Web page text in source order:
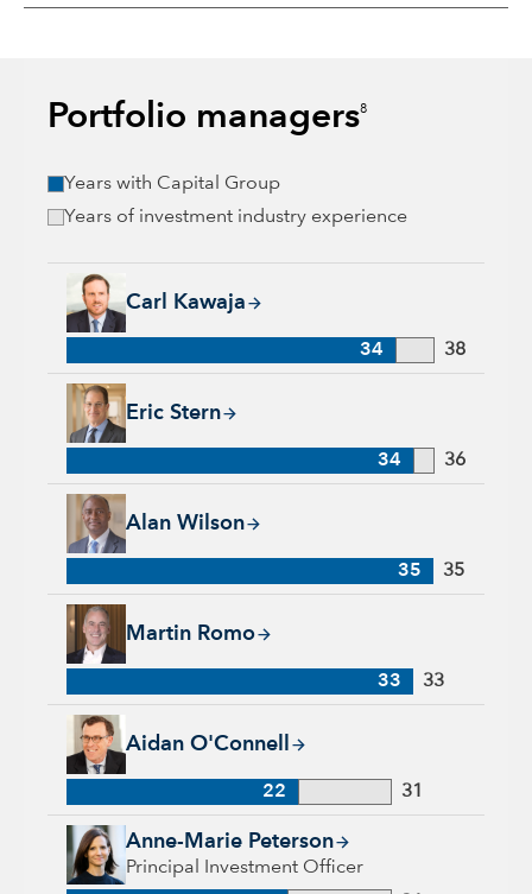
Portfolio managers8
Years with Capital Group
Years of investment industry experience
Carl Kawaja
Carl Kawaja, 34 years with Capital Group, 38 years of
34 38
Eric Stern
Eric Stern, 34 years with Capital Group, 36 years of industry
34 36
Alan Wilson
Alan Wilson, 35 years with Capital Group, 35 years of
35 35
Martin Romo
Martin Romo, 33 years with Capital Group, 33 years of
33 33
Aidan O'Connell
Aidan O'Connell, 22 years with Capital Group, 31 years of
22 31
Anne-Marie Peterson
Principal Investment Officer
Anne-Marie Peterson, 21 years with Capital Group, 31 years